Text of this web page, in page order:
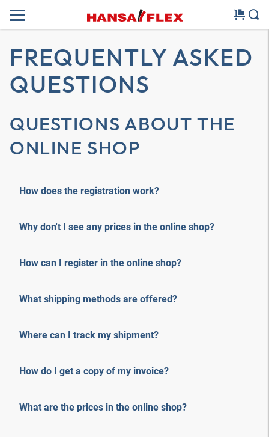
FREQUENTLY ASKED
QUESTIONS
QUESTIONS ABOUT THE
ONLINE SHOP
How does the registration work?
Why don't I see any prices in the online shop?
How can I register in the online shop?
What shipping methods are offered?
Where can I track my shipment?
How do I get a copy of my invoice?
What are the prices in the online shop?